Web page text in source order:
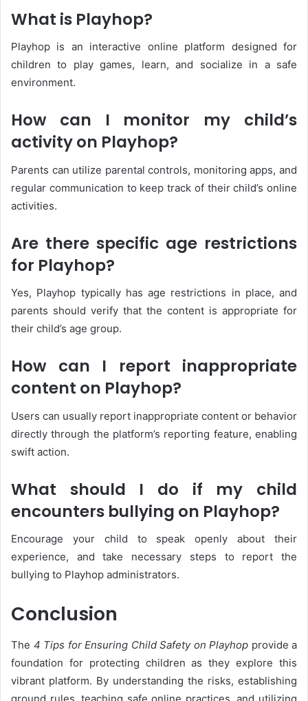
What is Playhop?
Playhop is an interactive online platform designed for
children to play games, learn, and socialize in a safe
environment.
How can I monitor my child’s
activity on Playhop?
Parents can utilize parental controls, monitoring apps, and
regular communication to keep track of their child’s online
activities.
Are there specific age restrictions
for Playhop?
Yes, Playhop typically has age restrictions in place, and
parents should verify that the content is appropriate for
their child’s age group.
How can I report inappropriate
content on Playhop?
Users can usually report inappropriate content or behavior
directly through the platform’s reporting feature, enabling
swift action.
What should I do if my child
encounters bullying on Playhop?
Encourage your child to speak openly about their
experience, and take necessary steps to report the
bullying to Playhop administrators.
Conclusion
The 4 Tips for Ensuring Child Safety on Playhop provide a
foundation for protecting children as they explore this
vibrant platform. By understanding the risks, establishing